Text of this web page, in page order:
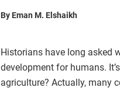
By Eman M. Elshaikh
Historians have long asked
development for humans.
agriculture? Actually, many